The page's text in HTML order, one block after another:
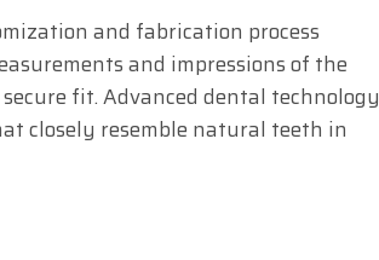
and fabrication process
and impressions of the
fit. Advanced dental technology
closely resemble natural teeth in